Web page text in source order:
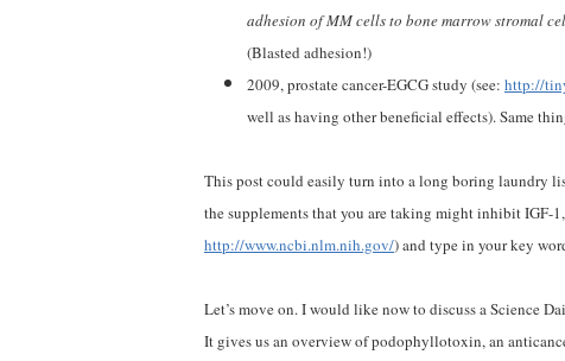
adhesion of MM cells to bone marrow stromal
(Blasted adhesion!)
2009, prostate cancer-EGCG study (see: http://
well as having other beneficial effects). Same
This post could easily turn into a long boring laundry
the supplements that you are taking might inhibit IGF-
http://www.ncbi.nlm.nih.gov/) and type in your key
Let’s move on. I would like now to discuss a Science
It gives us an overview of podophyllotoxin, an